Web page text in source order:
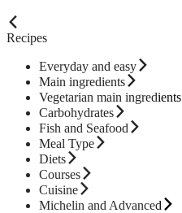
Recipes
Everyday and easy
Main ingredients
Vegetarian main ingredients
Carbohydrates
Fish and Seafood
Meal Type
Diets
Courses
Cuisine
Michelin and Advanced